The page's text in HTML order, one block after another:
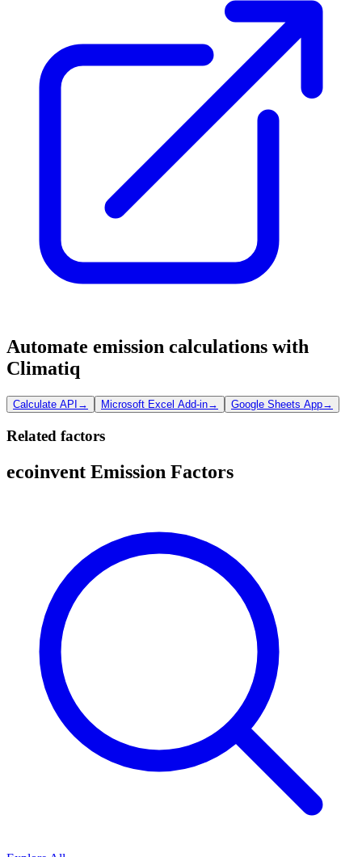
Automate emission calculations with
Climatiq
Calculate API → Microsoft Excel Add-in→ Google Sheets App→
Related factors
ecoinvent Emission Factors